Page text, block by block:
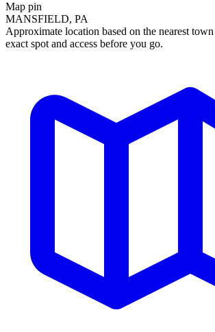
Map pin
MANSFIELD, PA
Approximate location based on the nearest
exact spot and access before you go.